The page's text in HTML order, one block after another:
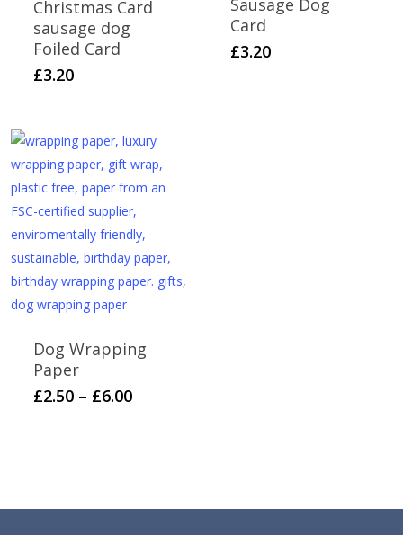
Christmas Card
sausage dog
Foiled Card
£3.20
Sausage Dog
Card
£3.20
Dog Wrapping
Paper
£2.50 – £6.00Price
The